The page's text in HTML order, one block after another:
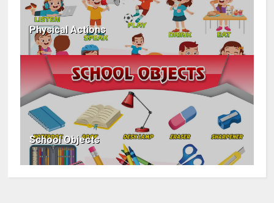
Physical Actions
School Objects